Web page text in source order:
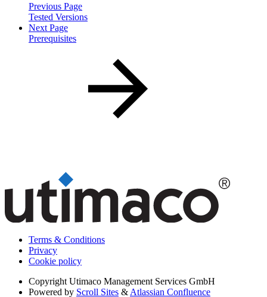
Previous Page
Tested Versions
Next Page
Prerequisites
Terms & Conditions
Privacy
Cookie policy
Copyright Utimaco Management Services GmbH
Powered by Scroll Sites & Atlassian Confluence